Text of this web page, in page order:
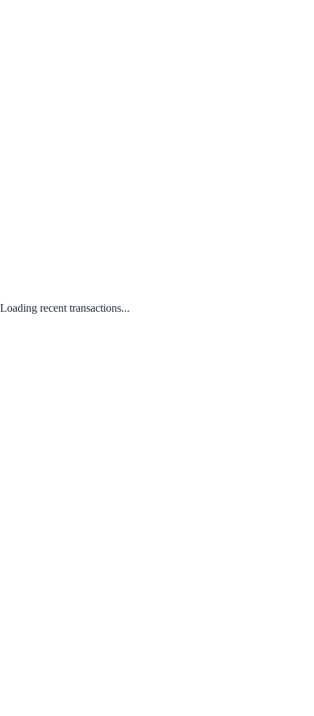
Loading recent transactions...